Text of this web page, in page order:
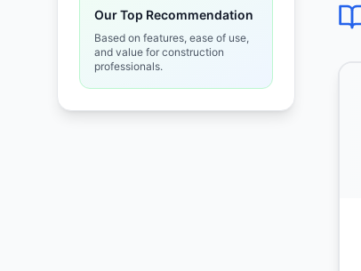
Our Top Recommendation
Based on features, ease of use,
and value for construction
professionals.